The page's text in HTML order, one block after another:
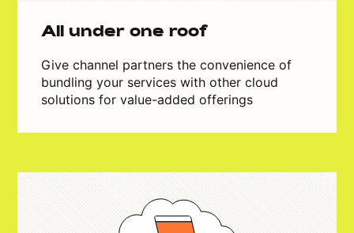
All under one roof
Give channel partners the convenience of
bundling your services with other cloud
solutions for value-added offerings